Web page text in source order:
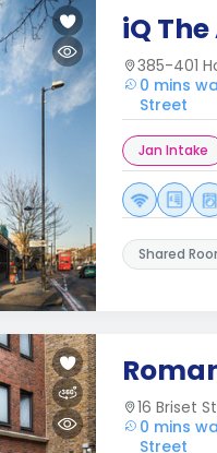
iQ
385-401
0 mins
Street
Jan Intake
Shared
16 Briset
0 mins
Street